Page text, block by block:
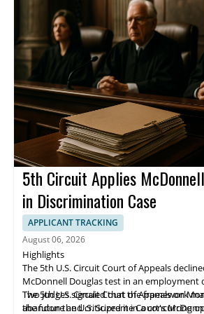
5th Circuit Applies
in Discrimination Case
APPLICANT TRACKING
August 06, 2026
Highlights
The 5th U.S. Circuit Court of Appeals
McDonnell Douglas test in an employment
Two judges signaled that the framework
the future and criticized it in a concurring
The 5th U.S. Circuit Court of Appeals on
abandon the U.S. Supreme Court's